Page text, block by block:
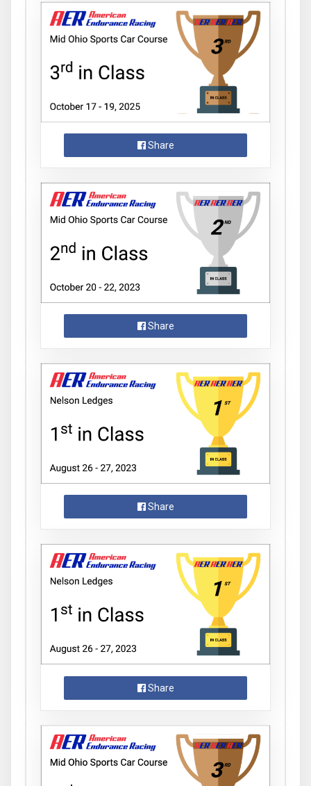
Share
Share
Share
Share